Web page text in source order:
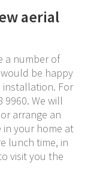
aerial
a number of
be happy
For
9960. We will
arrange an
your home at
lunch time, in
visit you the